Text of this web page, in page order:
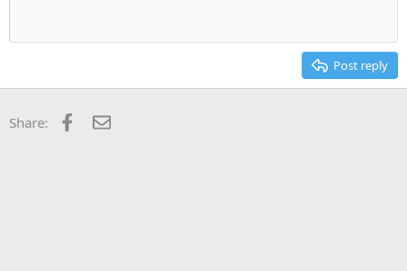
Post reply
Share: Facebook
Email